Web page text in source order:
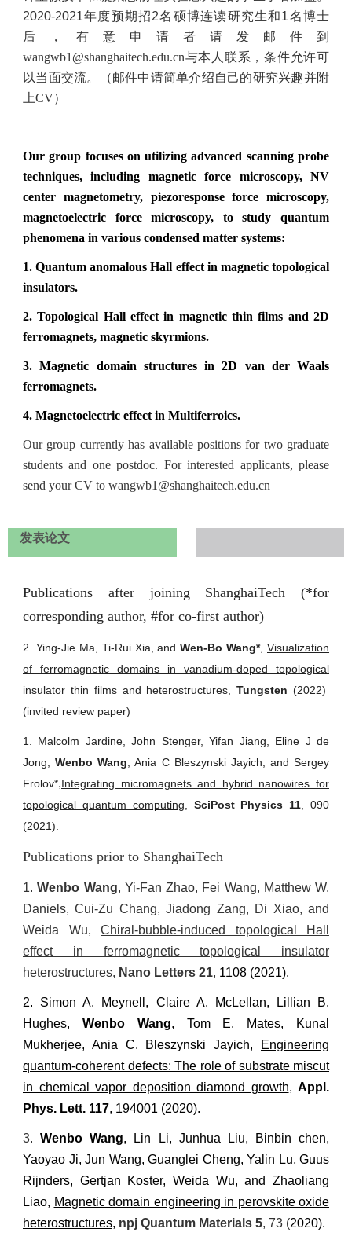
2020-2021年度预期招2名硕博连读研究生和1名博士
后，有意申请者请发邮件到
wangwb1 @shanghaitech.edu.cn与本人联系，条件允许可
以当面交流。（邮件中请简单介绍自己的研究兴趣并附
上CV）
Our group focuses on utilizing advanced scanning probe
techniques, including magnetic force microscopy, NV
center magnetometry, piezoresponse force microscopy,
magnetoelectric force microscopy, to study quantum
phenomena in various condensed matter systems:
1.Quantum anomalous Hall effect in magnetic topological
insulators.
2.Topological Hall effect in magnetic thin films and 2D
ferromagnets, magnetic skyrmions.
3.Magnetic domain structures in 2D van der Waals
ferromagnets.
4. Magnetoelectric effect in Multiferroics.
Our group currently has available positions for two graduate
students and one postdoc. For interested applicants, please
send your CV to wangwb1 @shanghaitech.edu.cn
发表论文
Publications after joining ShanghaiTech (*for
corresponding author, #for co-first author)
2. Ying-Jie Ma, Ti-Rui Xia, andWen-Bo Wang*, Visualization
of ferromagnetic domains in vanadium-doped topological
insulator thin films and heterostructures ,Tungsten (2022)
(invited review paper)
1. Malcolm Jardine, John Stenger, Yifan Jiang, Eline J de
Jong,Wenbo Wang , Ania C Bleszynski Jayich, and Sergey
Frolov*,Integrating micromagnets and hybrid nanowires for
topological quantum computing
SciPost Physics 11 , 090
(2021).
Publications prior to ShanghaiTech
1.Wenbo Wang, Yi-Fan Zhao, Fei Wang, Matthew W.
Daniels, Cui-Zu Chang, Jiadong Zang, Di Xiao, and
Weida Wu, Chiral-bubble-induced topological Hall
effect in ferromagnetic topological insulator
heterostructures, Nano Letters 21, 1108 (2021).
2. Simon A. Meynell, Claire A. McLellan, Lillian B.
Hughes, Wenbo Wang, Tom E. Mates, Kunal
Mukherjee, Ania C. Bleszynski Jayich,
Engineering
quantum-coherent defects: The role of substrate miscut
in chemical vapor deposition diamond growth, Appl.
Phys. Lett. 117, 194001 (2020).
3.Wenbo Wang, Lin Li, Junhua Liu, Binbin chen,
Yaoyao Ji, Jun Wang, Guanglei Cheng, Yalin Lu, Guus
Rijnders, Gertjan Koster, Weida Wu, and Zhaoliang
Liao, Magnetic domain engineering in perovskite oxide
heterostructures, npj Quantum Materials 5, 73 (2020).